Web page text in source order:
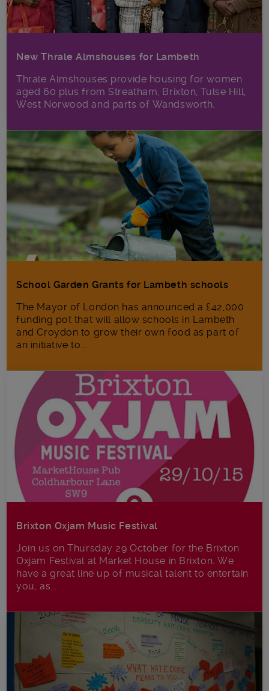
New Thrale Almshouses for Lambeth
Thrale Almshouses provide housing for women
aged 60 plus from Streatham, Brixton, Tulse Hill,
West Norwood and parts of Wandsworth.
School Garden Grants for Lambeth schools
The Mayor of London has announced a £42,000
funding pot that will allow schools in Lambeth
and Croydon to grow their own food as part of
an initiative to...
Brixton Oxjam Music Festival
Join us on Thursday 29 October for the Brixton
Oxjam Festival at Market House in Brixton. We
have a great line up of musical talent to entertain
you, as...